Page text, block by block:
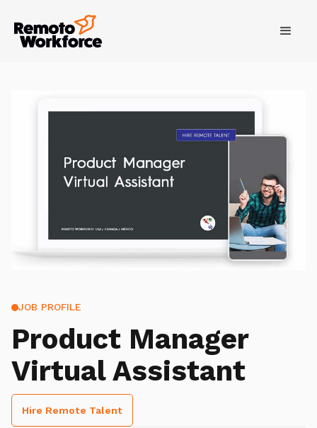
JOB PROFILE
Product Manager
Virtual Assistant
Hire Remote Talent